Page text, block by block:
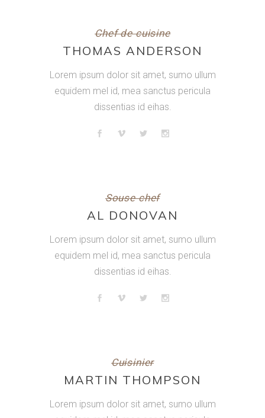
Chef de cuisine
THOMAS ANDERSON
Lorem ipsum dolor sit amet, sumo ullum
equidem mel id, mea sanctus pericula
dissentias id eihas.
Souse chef
AL DONOVAN
Lorem ipsum dolor sit amet, sumo ullum
equidem mel id, mea sanctus pericula
dissentias id eihas.
Cuisinier
MARTIN THOMPSON
Lorem ipsum dolor sit amet, sumo ullum